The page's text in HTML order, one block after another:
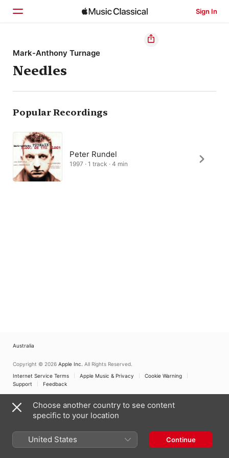
Sign In
Home
Browse
Search
Mark-Anthony Turnage
Needles
Popular Recordings
Peter Rundel
1997 · 1 track · 4 min
Australia
Copyright © 2026 Apple Inc. All Rights Reserved.
Internet Service Terms
Apple Music & Privacy
Cookie Warning
Support
Feedback
Choose another country to see content
specific to your location
United States Continue